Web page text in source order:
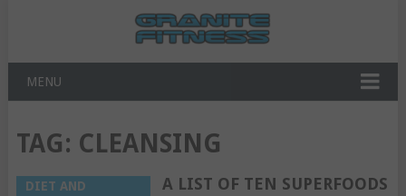
MENU
TAG: CLEANSING
DIET AND
A LIST OF TEN SUPERFOODS